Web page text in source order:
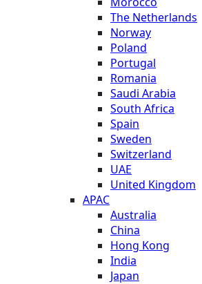
The Netherlands
Norway
Poland
Portugal
Romania
Saudi Arabia
South Africa
Spain
Sweden
Switzerland
UAE
United Kingdom
APAC
Australia
China
Hong Kong
India
Japan